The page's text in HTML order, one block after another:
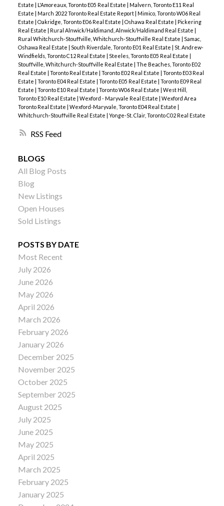
RSS
Estate | L'Amoreaux, Toronto E05 Real Estate | Malvern, Toronto E11 Real
Estate | March 2022 Toronto Real Estate Report | Mimico, Toronto W06 Real
Estate | Oakridge, Toronto E06 Real Estate | Oshawa Real Estate | Pickering
Real Estate | Rural Alnwick/Haldimand, Alnwick/Haldimand Real Estate |
Rural Whitchurch-Stouffville, Whitchurch-Stouffville Real Estate | Samac,
Oshawa Real Estate | South Riverdale, Toronto E01 Real Estate | St. Andrew-
Windfields, Toronto C12 Real Estate | Steeles, Toronto E05 Real Estate |
Stouffville, Whitchurch-Stouffville Real Estate | The Beaches, Toronto E02
Real Estate | Toronto Real Estate | Toronto E02 Real Estate | Toronto E03 Real
Estate | Toronto E04 Real Estate | Toronto E05 Real Estate | Toronto E09 Real
Estate | Toronto E10 Real Estate | Toronto W06 Real Estate | West Hill,
Toronto E10 Real Estate | Wexford - Maryvale Real Estate | Wexford Area
Toronto Real Estate | Wexford-Maryvale, Toronto E04 Real Estate |
Whitchurch-Stouffville Real Estate | Yonge-St. Clair, Toronto C02 Real Estate
BLOGS
All Blog Posts
Blog
New Listings
Open Houses
Sold Listings
POSTS BY DATE
Most Recent
July 2026
June 2026
May 2026
April 2026
March 2026
February 2026
January 2026
December 2025
November 2025
October 2025
September 2025
August 2025
July 2025
June 2025
May 2025
April 2025
March 2025
February 2025
January 2025